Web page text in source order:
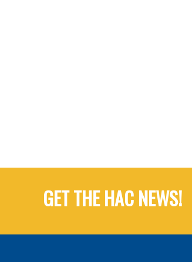
GET THE HAC NEWS!